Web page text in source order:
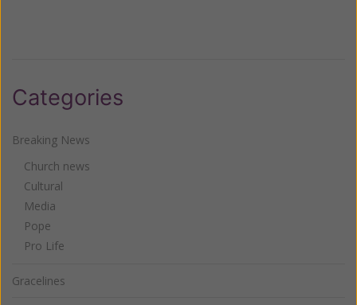
Categories
Breaking News
Church news
Cultural
Media
Pope
Pro Life
Gracelines